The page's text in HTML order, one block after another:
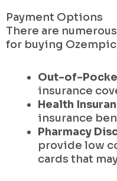
Payment Options
There are
for buying
Out-of-
insurance
Health
insurance
Pharmacy
provide low
cards that